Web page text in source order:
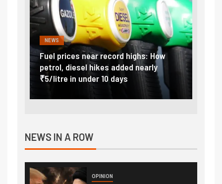
NEWS
Fuel prices near record highs: How
petrol, diesel hikes added nearly
₹5/litre in under 10 days
NEWS IN A ROW
OPINION